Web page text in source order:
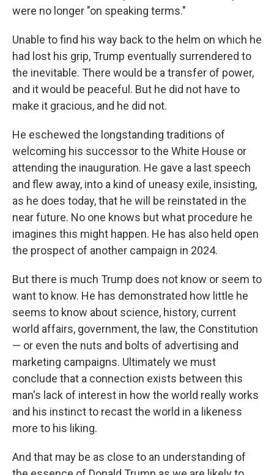
were no longer "on speaking terms."
Unable to find his way back to the helm on which he
had lost his grip, Trump eventually surrendered to
the inevitable. There would be a transfer of power,
and it would be peaceful. But he did not have to
make it gracious, and he did not.
He eschewed the longstanding traditions of
welcoming his successor to the White House or
attending the inauguration. He gave a last speech
and flew away, into a kind of uneasy exile, insisting,
as he does today, that he will be reinstated in the
near future. No one knows but what procedure he
imagines this might happen. He has also held open
the prospect of another campaign in 2024.
But there is much Trump does not know or seem to
want to know. He has demonstrated how little he
seems to know about science, history, current
world affairs, government, the law, the Constitution
— or even the nuts and bolts of advertising and
marketing campaigns. Ultimately we must
conclude that a connection exists between this
man's lack of interest in how the world really works
and his instinct to recast the world in a likeness
more to his liking.
And that may be as close to an understanding of